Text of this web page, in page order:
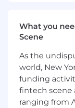
learn new
in a fast-
Focus on
Advantages:
What you
Scene
As the
world, New
funding
fintech scene
ranging from